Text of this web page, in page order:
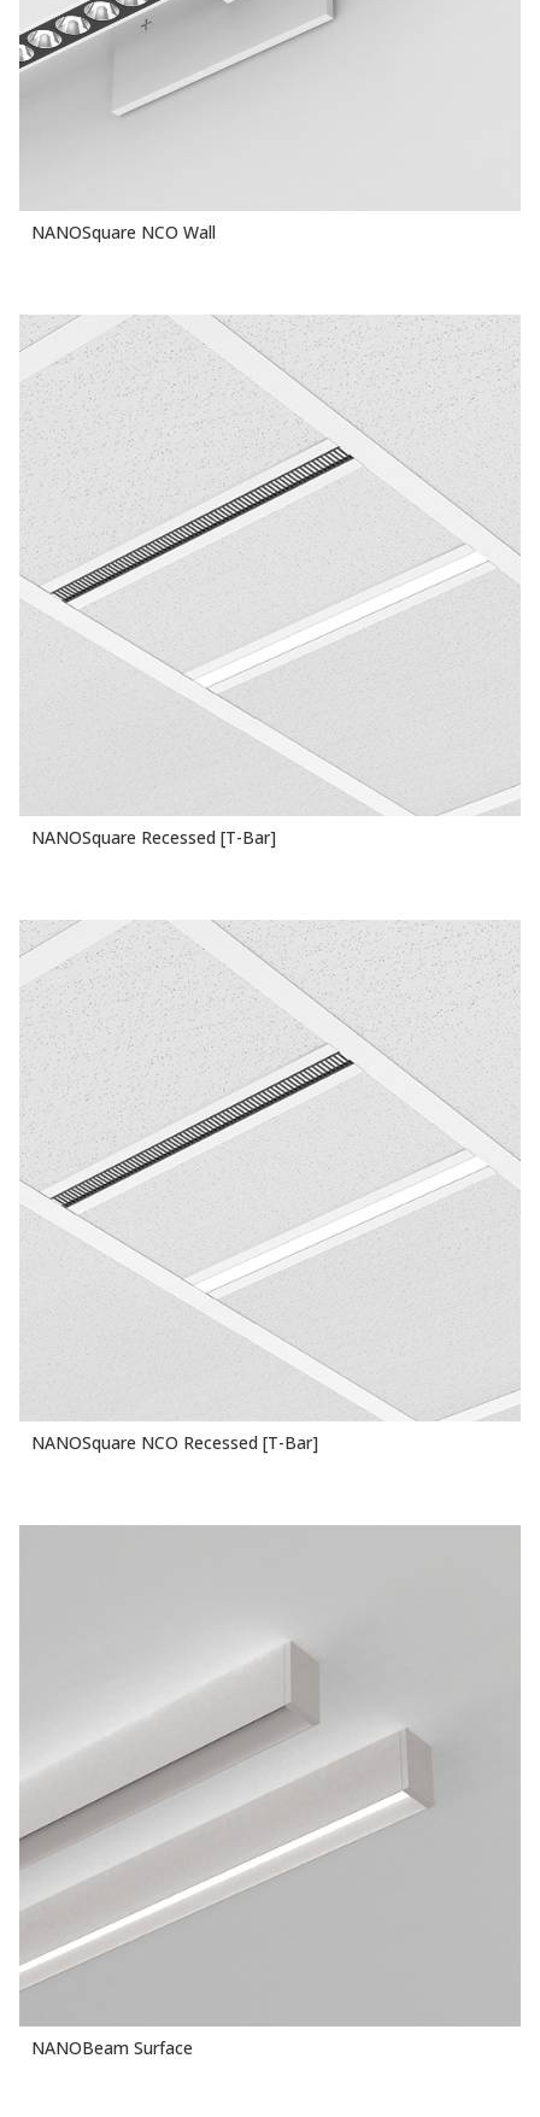
NANOSquare NCO Wall
NANOSquare Recessed [T-Bar]
NANOSquare NCO Recessed [T-Bar]
NANOBeam Surface